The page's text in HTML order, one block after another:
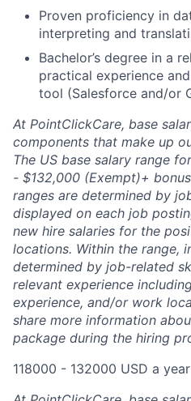
Proven proficiency in
interpreting and
Bachelor’s degree in a
practical experience
tool (Salesforce and/or
At PointClickCare, base
components that make up
The US base salary range
- $132,000 (Exempt)+
ranges are determined by
displayed on each job
new hire salaries for the
locations. Within the range,
determined by job-related
relevant experience
experience, and/or work
share more information
package during the hiring
118000 - 132000 USD a year